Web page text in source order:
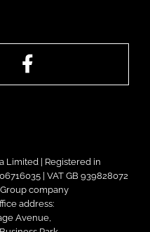
LinkedIn
Limited | Registered in
| VAT GB 939828072
company
address:
Avenue,